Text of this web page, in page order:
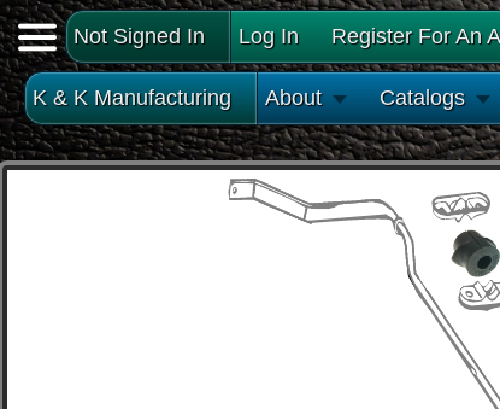
Not Signed In Log In Register For An
K & K Manufacturing About Catalogs